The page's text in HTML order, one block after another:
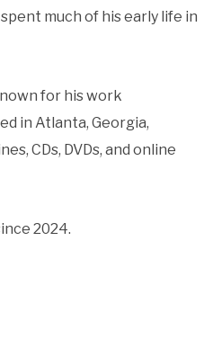
much of his early life in
for his work
in Atlanta, Georgia,
CDs, DVDs, and online
2024.